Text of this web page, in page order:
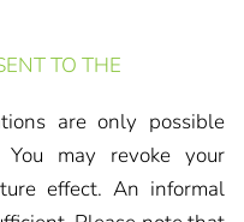
TO THE
are only possible
may revoke your
effect. An informal